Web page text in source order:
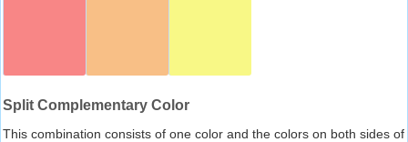
Split Complementary Color
This combination consists of one color and the colors on both sides of